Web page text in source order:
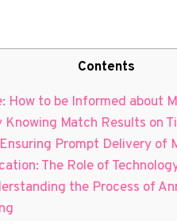
Contents
How⁢ to be Informed about
Match ‌Results on
Prompt ‍Delivery of
The Role of
the Process of